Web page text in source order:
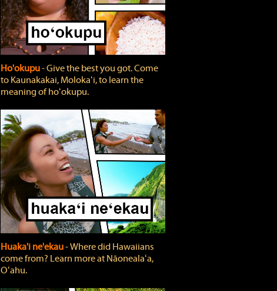
Ho'okupu‐ Give the best you got. Come
to Kaunakakai, Molokaʻi, to learn the
meaning of hoʻokupu.
Huaka'i ne'ekau‐ Where did Hawaiians
come from? Learn more at Nāonealaʻa,
Oʻahu.